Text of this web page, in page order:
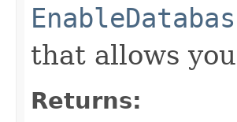
that allows
Returns: